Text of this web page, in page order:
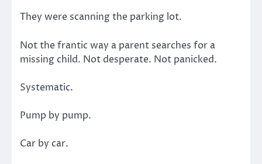
They were scanning the parking lot.
Not the frantic way a parent searches for a
missing child. Not desperate. Not panicked.
Systematic.
Pump by pump.
Car by car.